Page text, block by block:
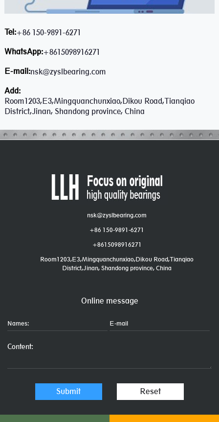
Tel:+86 150-9891-6271
WhatsApp:+8615098916271
E-mail:nsk@zyslbearing.com
Add:
Room1203,E3,Mingquanchunxiao,Dikou Road,Tianqiao
District,Jinan, Shandong province, China
nsk@zyslbearing.com
+86 150-9891-6271
+8615098916271
Room1203,E3,Mingquanchunxiao,Dikou Road,Tianqiao
District,Jinan, Shandong province, China
Online message